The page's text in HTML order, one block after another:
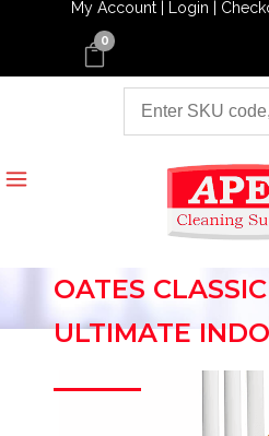
My Account | Login |
0
OATES
ULTIMATE